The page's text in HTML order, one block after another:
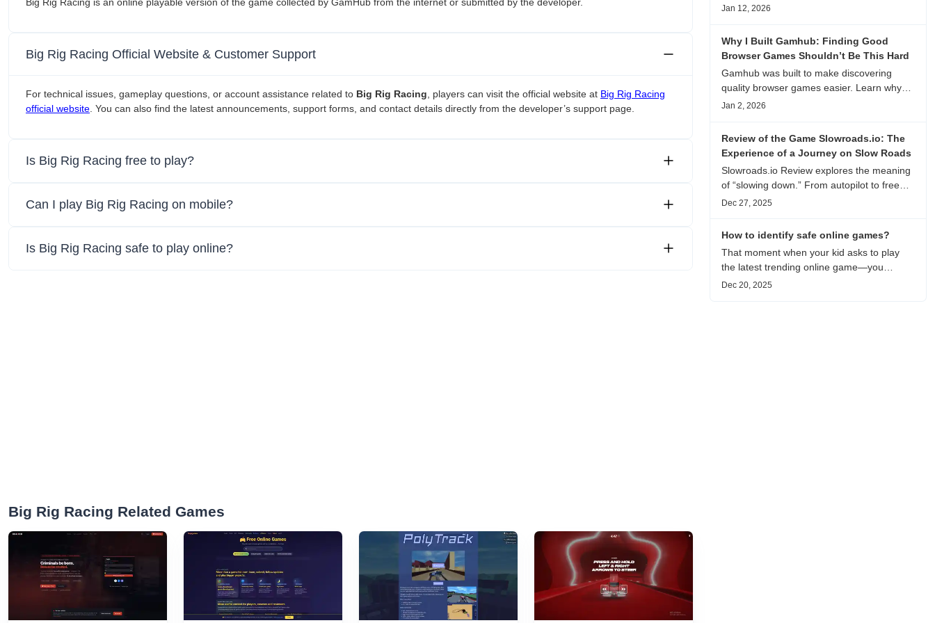
Big Rig Racing Official Website & Customer Support
For technical issues, gameplay questions, or account assistance related to Big Rig Racing , players can visit the official website at Big Rig Racing
official website . You can also find the latest announcements, support forms, and contact details directly from the developer’s support page.
Is Big Rig Racing free to play?
Can I play Big Rig Racing on mobile?
Is Big Rig Racing safe to play online?
Big Rig Racing Related Games
experience, visual patterns, replay value,
Jan 12, 2026
Why I Built Gamhub: Finding Good
Browser Games Shouldn’t Be This Hard
Gamhub was built to make discovering
quality browser games easier. Learn why
this curated game directory focuses on
Jan 2, 2026
Review of the Game Slowroads.io: The
Experience of a Journey on Slow Roads
Slowroads.io Review explores the meaning
of “slowing down.” From autopilot to free
exploration, from endless roads to
noise, and personal choice.
Dec 27, 2025
How to identify safe online games?
That moment when your kid asks to play
the latest trending online game—you
hesitate. Is it just harmless fun, or could it
Dec 20, 2025